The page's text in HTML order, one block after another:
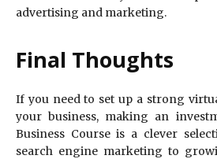
advertising and marketing.
Final Thoughts
If you need to set up a strong
your business, making an
Business Course is a clever
search engine marketing to